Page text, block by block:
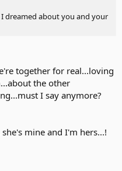
dreamed about you and your
together for real...loving
the other
I say anymore?
mine and I'm hers...!